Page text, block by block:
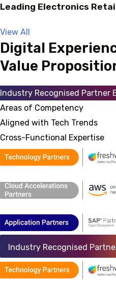
Leading Electronics
View All
Digital
Value
Industry Recognised Partner
Areas of Competency
Aligned with Tech Trends
Cross-Functional Expertise
Industry Recognised